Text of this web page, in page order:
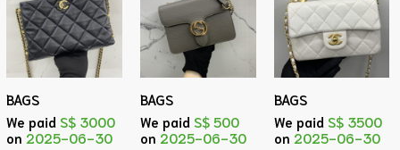
BAGS
We paid S$ 3000
on 2025-06-30
BAGS
We paid S$ 500
on 2025-06-30
BAGS
We paid S$ 3500
on 2025-06-30